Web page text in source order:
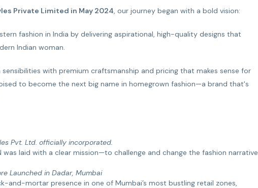
Private Limited in May 2024, our journey began with a bold vision:
fashion in India by delivering aspirational, high-quality designs that
Indian woman.
with premium craftsmanship and pricing that makes sense for
to become the next big name in homegrown fashion—a brand that's
Pvt. Ltd. officially incorporated.
was laid with a clear mission—to challenge and change the fashion narrative
Launched in Dadar, Mumbai
and-mortar presence in one of Mumbai’s most bustling retail zones,